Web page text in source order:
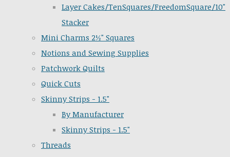
Layer Cakes/TenSquares/FreedomSquare/10"
Stacker
Mini Charms 2½" Squares
Notions and Sewing Supplies
Patchwork Quilts
Quick Cuts
Skinny Strips - 1.5"
By Manufacturer
Skinny Strips - 1.5"
Threads